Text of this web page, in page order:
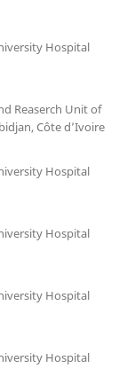
Hospital
Reaserch Unit of
Côte d’Ivoire
Hospital
Hospital
Hospital
Hospital